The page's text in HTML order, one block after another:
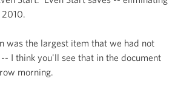
was the largest item that we had not
I think you'll see that in the document
morning.